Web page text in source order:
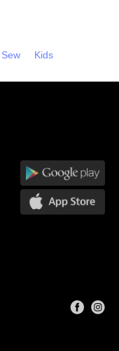
Sew Kids